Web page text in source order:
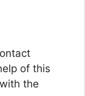
of this
the